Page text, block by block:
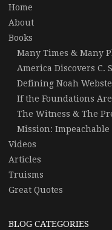
Home
About
Books
Many Times & Many
America Discovers C.
Defining Noah
If the Foundations Are
The Witness & The
Mission: Impeachable
Videos
Articles
Truisms
Great Quotes
BLOG CATEGORIES